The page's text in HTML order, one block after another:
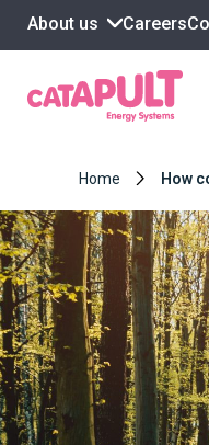
About us Careers
Home How